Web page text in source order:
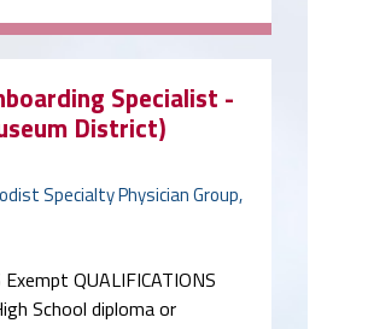
Specialist -
District)
Specialty Physician Group,
QUALIFICATIONS
School diploma or